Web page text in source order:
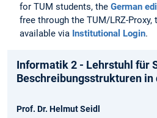
for TUM students, the German
free through the TUM/LRZ-
available via Institutional Login.
Informatik 2 - Lehrstuhl für
Beschreibungsstrukturen
Prof. Dr. Helmut Seidl